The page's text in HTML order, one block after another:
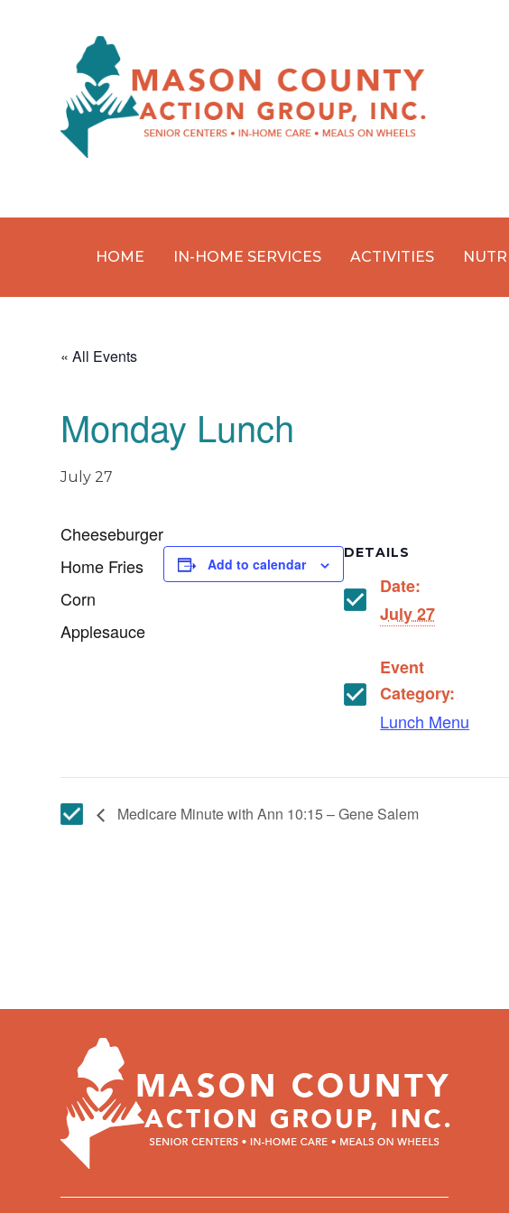
HOME IN-HOME SERVICES ACTIVITIES
« All Events
Monday Lunch
July 27
Cheeseburger
Home Fries
Corn
Applesauce
Add to calendar
DETAILS
Date:
July 27
Event
Category:
Lunch Menu
Medicare Minute with Ann 10:15 – Gene Salem